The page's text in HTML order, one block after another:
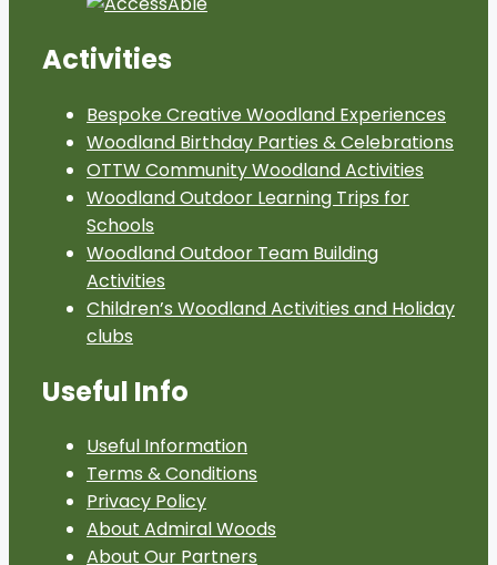
Activities
Bespoke Creative Woodland Experiences
Woodland Birthday Parties & Celebrations
OTTW Community Woodland Activities
Woodland Outdoor Learning Trips for
Schools
Woodland Outdoor Team Building
Activities
Children’s Woodland Activities and Holiday
clubs
Useful Info
Useful Information
Terms & Conditions
Privacy Policy
About Admiral Woods
About Our Partners